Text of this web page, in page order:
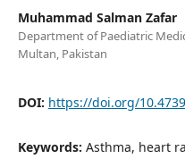
Muhammad Salman Zafar
Department of Paediatric
Multan, Pakistan
DOI: https://doi.org/
Keywords: Asthma, heart